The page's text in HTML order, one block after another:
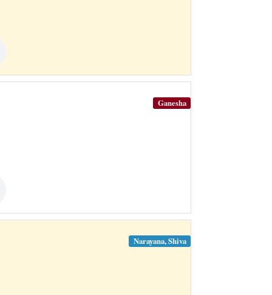
Ganesha
Narayana, Shiva